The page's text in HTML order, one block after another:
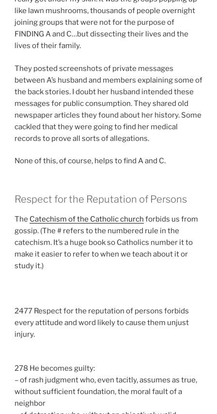
like lawn mushrooms, thousands of people overnight
joining groups that were not for the purpose of
FINDING A and C…but dissecting their lives and the
lives of their family.
They posted screenshots of private messages
between A’s husband and members explaining some of
the back stories. I doubt her husband intended these
messages for public consumption. They shared old
newspaper articles they found about her history. Some
cackled that they were going to find her medical
records to prove all sorts of allegations.
None of this, of course, helps to find A and C.
Respect for the Reputation of Persons
The Catechism of the Catholic church forbids us from
gossip. (The # refers to the numbered rule in the
catechism. It’s a huge book so Catholics number it to
make it easier to refer to when we teach about it or
study it.)
2477 Respect for the reputation of persons forbids
every attitude and word likely to cause them unjust
injury.
278 He becomes guilty:
– of rash judgment who, even tacitly, assumes as true,
without sufficient foundation, the moral fault of a
neighbor